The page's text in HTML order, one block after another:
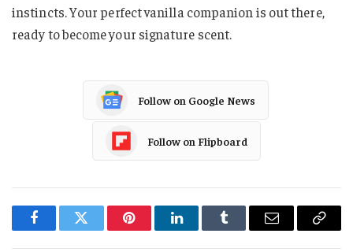
instincts. Your perfect vanilla companion is out there,
ready to become your signature scent.
Follow on Google News
Follow on Flipboard
FacebookTwitter PinterestLinkedInTumblr Email
Copy